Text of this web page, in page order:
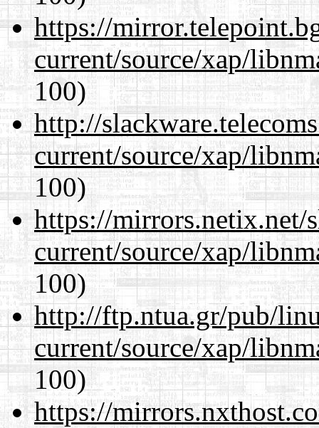
https://
current/source/xap/
100)
http://
current/source/xap/
100)
https://mirrors.netix.net/
current/source/xap/
100)
http://ftp.ntua.gr/pub/
current/source/xap/
100)
https://